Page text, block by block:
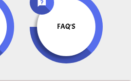
FAQ'S